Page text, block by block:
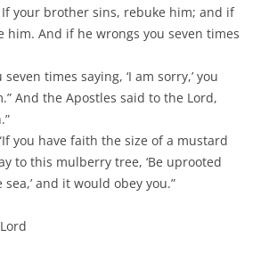
your brother sins, rebuke him; and if
him. And if he wrongs you seven times
times saying, ‘I am sorry,’ you
And the Apostles said to the Lord,
you have faith the size of a mustard
to this mulberry tree, ‘Be uprooted
and it would obey you.”